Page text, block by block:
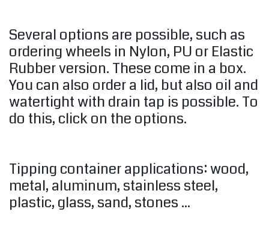
Several options are possible, such as
ordering wheels in Nylon, PU or Elastic
Rubber version. These come in a box.
You can also order a lid, but also oil and
watertight with drain tap is possible. To
do this, click on the options.
Tipping container applications: wood,
metal, aluminum, stainless steel,
plastic, glass, sand, stones ...